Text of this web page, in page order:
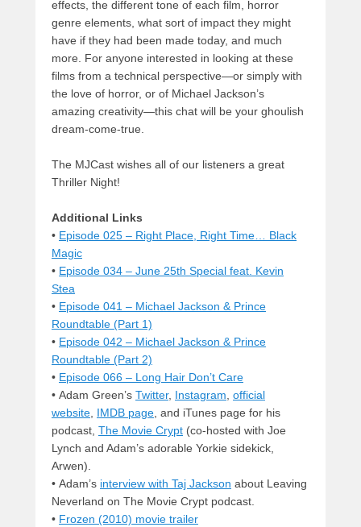
effects, the different tone of each film, horror
genre elements, what sort of impact they might
have if they had been made today, and much
more. For anyone interested in looking at these
films from a technical perspective—or simply with
the love of horror, or of Michael Jackson’s
amazing creativity—this chat will be your ghoulish
dream-come-true.
The MJCast wishes all of our listeners a great
Thriller Night!
Additional Links
• Episode 025 – Right Place, Right Time… Black
Magic
• Episode 034 – June 25th Special feat. Kevin
Stea
• Episode 041 – Michael Jackson & Prince
Roundtable (Part 1)
• Episode 042 – Michael Jackson & Prince
Roundtable (Part 2)
• Episode 066 – Long Hair Don’t Care
• Adam Green’s Twitter, Instagram, official
website, IMDB page, and iTunes page for his
podcast, The Movie Crypt (co-hosted with Joe
Lynch and Adam’s adorable Yorkie sidekick,
Arwen).
• Adam’s interview with Taj Jackson about Leaving
Neverland on The Movie Crypt podcast.
• Frozen (2010) movie trailer